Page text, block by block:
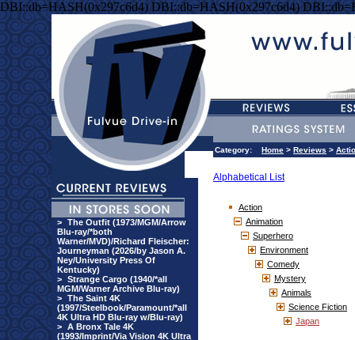
DBI::db=HASH(0x297c6d4) DBI::db=HASH(0x297c6d4)
> The Outfit (1973/MGM/Arrow
Blu-ray/*both
Warner/MVD)/Richard Fleischer:
Journeyman (2026/by Jason A.
Ney/University Press Of
Kentucky)
> Strange Cargo (1940/*all
MGM/Warner Archive Blu-ray)
> The Saint 4K
(1997/Steelbook/Paramount/*all
4K Ultra HD Blu-ray w/Blu-ray)
> A Bronx Tale 4K
(1993/Imprint/Via Vision 4K Ultra
Category: Home > Reviews >
Alphabetical List
Action
Animation
Superhero
Environment
Comedy
Mystery
Animals
Science Fiction
Japan